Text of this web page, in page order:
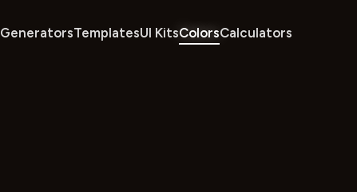
GeneratorsTemplatesUI KitsColorsCalculators